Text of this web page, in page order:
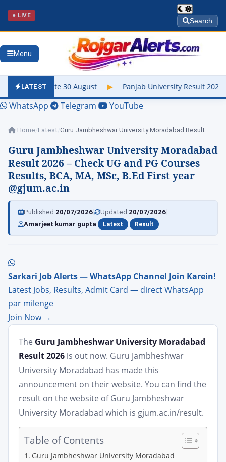
● LIVE
Search
Menu
LATEST
August ▶ Panjab University Result 2026 Out – Check UG &
WhatsApp Telegram YouTube
Home Latest Guru Jambheshwar University Moradabad Result 2026 –…
Guru Jambheshwar University Moradabad
Result 2026 – Check UG and PG Courses
Results, BCA, MA, MSc, B.Ed First year
@gjum.ac.in
Published:20/07/2026 Updated:20/07/2026
Amarjeet kumar gupta Latest Result
Sarkari Job Alerts — WhatsApp Channel Join Karein!
Latest Jobs, Results, Admit Card — direct WhatsApp
par milenge
Join Now →
The Guru Jambheshwar University Moradabad
Result 2026 is out now. Guru Jambheshwar
University Moradabad has made this
announcement on their website. You can find the
result on the website of Guru Jambheshwar
University Moradabad which is gjum.ac.in/result.
Table of Contents
Guru Jambheshwar University Moradabad